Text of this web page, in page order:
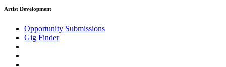
Artist Development
Opportunity Submissions
Gig Finder